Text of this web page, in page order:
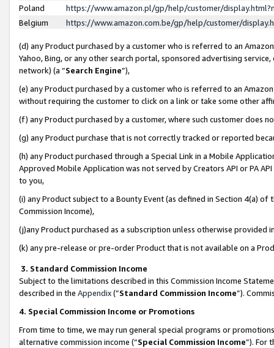
Poland
https://www.amazon.pl/gp/help/customer/
Belgium
https://www.amazon.com.be/gp/help/customer/
(d) any Product purchased by a customer who is referred to an
Yahoo, Bing, or any other search portal, sponsored advertising
network) (a “Search Engine”),
(e) any Product purchased by a customer who is referred to an
without requiring the customer to click on a link or take some other
(f) any Product purchased by a customer, where such customer does
(g) any Product purchase that is not correctly tracked or reported
(h) any Product purchased through a Special Link in a Mobile
Approved Mobile Application was not served by Creators API or PA
to you,
(i) any Product subject to a Bounty Event (as defined in Section 4(a)
Commission Income),
(j)any Product purchased as a subscription unless otherwise provided
(k) any pre-release or pre-order Product that is not available on a
3. Standard Commission Income
Subject to the limitations described in this Commission Income
described in the Appendix(”Standard Commission Income”).
4. Special Commission Income or Promotions
From time to time, we may run general special programs or
alternative commission income (“Special Commission Income”). For